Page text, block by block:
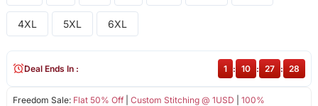
4XL 5XL 6XL
Freedom Sale: Flat 50% Off| Custom Stitching @ 1USD
100%
Deal Ends In : 1 : 10 : 27 : 28